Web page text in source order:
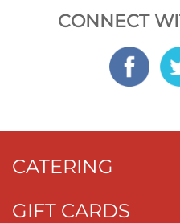
CONNECT
CATERING
GIFT CARDS